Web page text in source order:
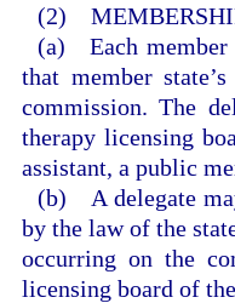
(2)
(a) Each member
that member
commission. The
therapy licensing
assistant, a public
(b) A delegate
by the law of the
occurring on the
licensing board of